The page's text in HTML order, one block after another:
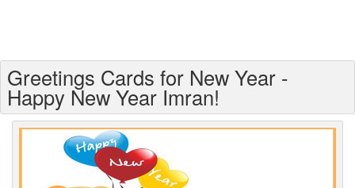
Greetings For Age
Greetings For Weekdays
Everyday Greetings
Greetings Cards for New Year -
Happy New Year Imran!